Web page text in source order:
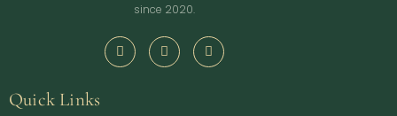
since 2020.
Quick Links